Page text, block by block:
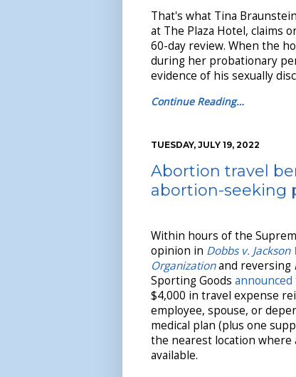
That's what Tina
at The Plaza Hotel, claims
60-day review. When the
during her probationary
evidence of his sexually
Continue Reading…
TUESDAY, JULY 19, 2022
Abortion travel
abortion-seeking
Within hours of the
opinion in Dobbs v. Jackson
Organizationand reversing
Sporting Goods announced
$4,000 in travel expense
employee, spouse, or
medical plan (plus one
the nearest location where
available.